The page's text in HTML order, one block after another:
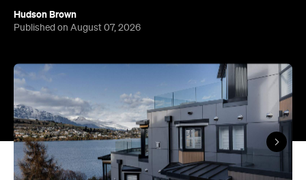
Hudson Brown
Published on August 07, 2026